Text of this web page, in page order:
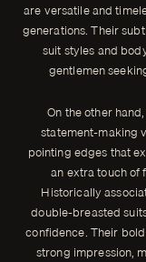
are versatile and
generations. Their
suit styles and
gentlemen
On the other
statement-making
pointing edges that
an extra touch of
Historically
double-breasted
confidence. Their
strong impression,